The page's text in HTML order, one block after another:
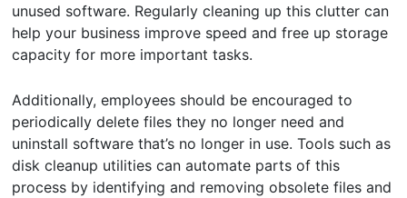
unused software. Regularly cleaning up this clutter can
help your business improve speed and free up storage
capacity for more important tasks.
Additionally, employees should be encouraged to
periodically delete files they no longer need and
uninstall software that’s no longer in use. Tools such as
disk cleanup utilities can automate parts of this
process by identifying and removing obsolete files and